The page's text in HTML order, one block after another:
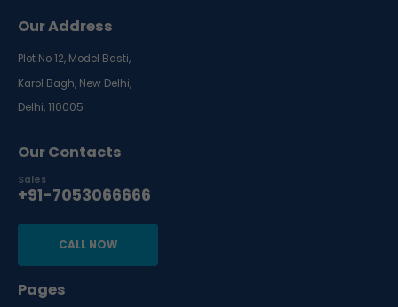
Our Address
Plot No 12, Model Basti,
Karol Bagh, New Delhi,
Delhi, 110005
Our Contacts
Sales
+91-7053066666
CALL NOW
Pages